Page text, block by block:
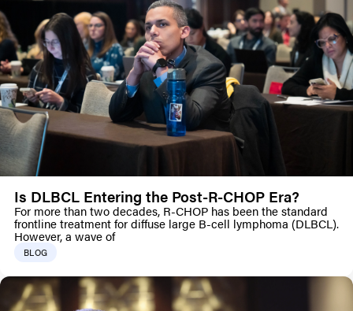
Is DLBCL Entering the Post-R-CHOP Era?
For more than two decades, R-CHOP has been the standard
frontline treatment for diffuse large B-cell lymphoma (DLBCL).
However, a wave of
BLOG